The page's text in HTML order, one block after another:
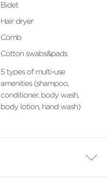
Bidet
Hair dryer
Comb
Cotton swabs&pads
5 types of multi-use
amenities (shampoo,
conditioner, body wash,
body lotion, hand wash)